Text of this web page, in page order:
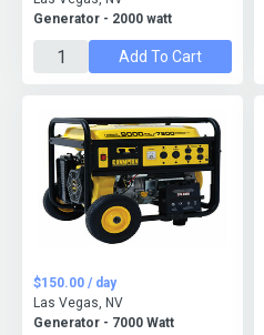
Generator - 2000 watt
Add To Cart
Generator - 7000 Watt
$150.00 / day
Las Vegas, NV